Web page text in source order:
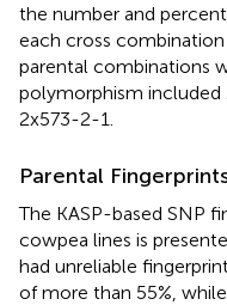
the number and
each cross combination
parental combinations
polymorphism
2x573-2-1.
Parental
The KASP-based SNP
cowpea lines is
had unreliable
of more than 55%,